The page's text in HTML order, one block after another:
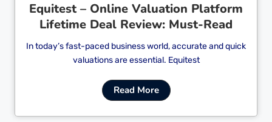
Equitest – Online Valuation Platform
Lifetime Deal Review: Must-Read
In today’s fast-paced business world, accurate and quick
valuations are essential. Equitest
Read More